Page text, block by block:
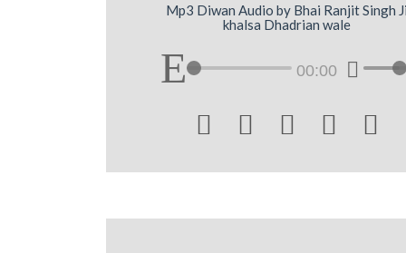
Mp3 Diwan Audio by Bhai Ranjit Singh Ji
khalsa Dhadrian wale
00:00
    